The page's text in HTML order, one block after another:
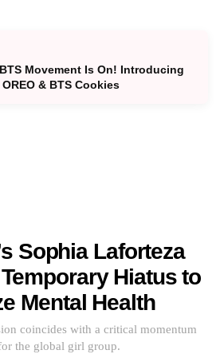
Movement Is On! Introducing
& BTS Cookies
Sophia Laforteza
Hiatus to
Mental Health
coincides with a critical momentum
the global girl group.